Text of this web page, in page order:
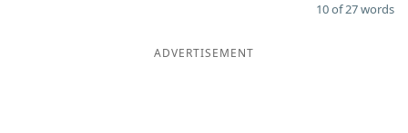
10 of 27 words
ADVERTISEMENT